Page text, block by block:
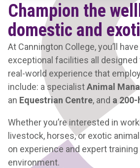
Champion the
domestic and
At Cannington College, you’ll
exceptional facilities all designed
real-world experience that
include: a specialistAnimal
an Equestrian Centre, and a
Whether you’re interested in
livestock, horses, or exotic
on experience and expert
environment.